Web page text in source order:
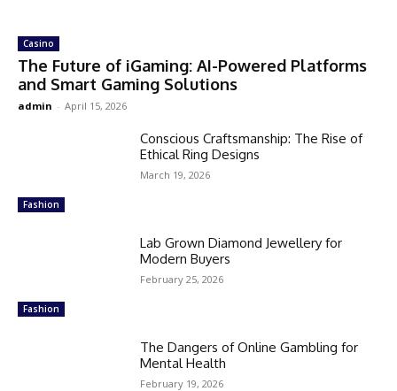
Casino
The Future of iGaming: AI-Powered Platforms
and Smart Gaming Solutions
admin - April 15, 2026
Fashion
Conscious Craftsmanship: The Rise of
Ethical Ring Designs
March 19, 2026
Fashion
Lab Grown Diamond Jewellery for
Modern Buyers
February 25, 2026
The Dangers of Online Gambling for
Mental Health
February 19, 2026